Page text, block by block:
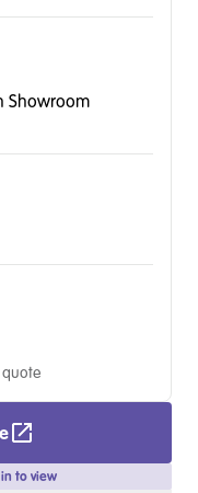
Showroom
to view